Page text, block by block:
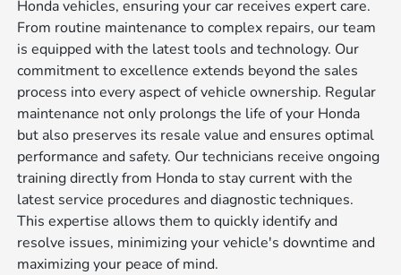
Honda vehicles, ensuring your car receives expert care.
From routine maintenance to complex repairs, our team
is equipped with the latest tools and technology. Our
commitment to excellence extends beyond the sales
process into every aspect of vehicle ownership. Regular
maintenance not only prolongs the life of your Honda
but also preserves its resale value and ensures optimal
performance and safety. Our technicians receive ongoing
training directly from Honda to stay current with the
latest service procedures and diagnostic techniques.
This expertise allows them to quickly identify and
resolve issues, minimizing your vehicle's downtime and
maximizing your peace of mind.